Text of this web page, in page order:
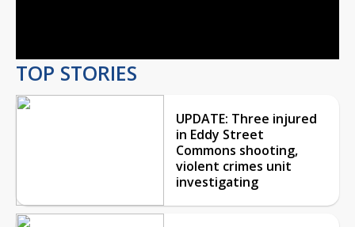
TOP STORIES
UPDATE: Three injured
in Eddy Street
Commons shooting,
violent crimes unit
investigating